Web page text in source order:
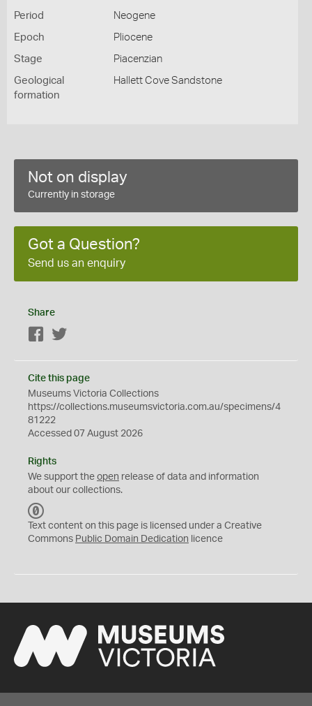
Period Neogene
Epoch Pliocene
Stage Piacenzian
Geological
formation
Hallett Cove Sandstone
Not on display
Currently in storage
Got a Question?
Send us an enquiry
Share
Facebook
Cite this page
Museums Victoria Collections
https://collections.museumsvictoria.com.au/specimens/4
81222
Accessed 07 August 2026
Rights
We support the open release of data and information
about our collections.
C
0
Text content on this page is licensed under a Creative
Commons Public Domain Dedication licence